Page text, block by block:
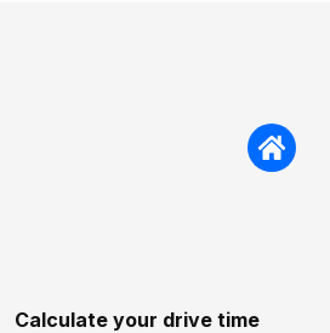
Calculate your drive time